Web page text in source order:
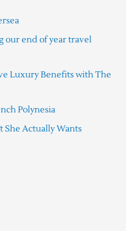
our end of year travel
Luxury Benefits with The
Polynesia
She Actually Wants